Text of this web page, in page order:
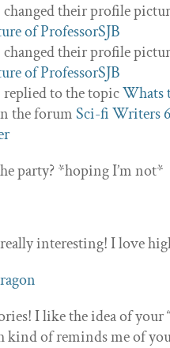
changed their profile
changed their profile
replied to the topicWhats
the forumSci-fi Writers
party? *hoping I’m not*
interesting! I love
I like the idea of your
kind of reminds me of